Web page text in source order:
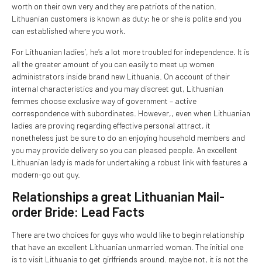
worth on their own very and they are patriots of the nation.
Lithuanian customers is known as duty; he or she is polite and you
can established where you work.
For Lithuanian ladies’, he’s a lot more troubled for independence. It is
all the greater amount of you can easily to meet up women
administrators inside brand new Lithuania. On account of their
internal characteristics and you may discreet gut, Lithuanian
femmes choose exclusive way of government – active
correspondence with subordinates. However,, even when Lithuanian
ladies are proving regarding effective personal attract, it
nonetheless just be sure to do an enjoying household members and
you may provide delivery so you can pleased people. An excellent
Lithuanian lady is made for undertaking a robust link with features a
modern-go out guy.
Relationships a great Lithuanian Mail-
order Bride: Lead Facts
There are two choices for guys who would like to begin relationship
that have an excellent Lithuanian unmarried woman. The initial one
is to visit Lithuania to get girlfriends around. maybe not, it is not the